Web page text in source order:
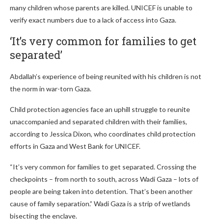
many children whose parents are killed. UNICEF is unable to
verify exact numbers due to a lack of access into Gaza.
‘It’s very common for families to get
separated’
Abdallah’s experience of being reunited with his children is not
the norm in war-torn Gaza.
Child protection agencies face an uphill struggle to reunite
unaccompanied and separated children with their families,
according to Jessica Dixon, who coordinates child protection
efforts in Gaza and West Bank for UNICEF.
“It’s very common for families to get separated. Crossing the
checkpoints – from north to south, across Wadi Gaza – lots of
people are being taken into detention. That’s been another
cause of family separation.” Wadi Gaza is a strip of wetlands
bisecting the enclave.